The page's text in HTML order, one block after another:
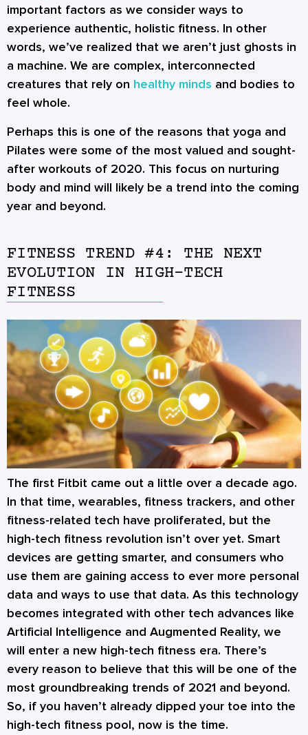
important factors as we consider ways to
experience authentic, holistic fitness. In other
words, we’ve realized that we aren’t just ghosts in
a machine. We are complex, interconnected
creatures that rely on healthy minds and bodies to
feel whole.
Perhaps this is one of the reasons that yoga and
Pilates were some of the most valued and sought-
after workouts of 2020. This focus on nurturing
body and mind will likely be a trend into the coming
year and beyond.
FITNESS TREND #4: THE NEXT
EVOLUTION IN HIGH-TECH
FITNESS
The first Fitbit came out a little over a decade ago.
In that time, wearables, fitness trackers, and other
fitness-related tech have proliferated, but the
high-tech fitness revolution isn’t over yet. Smart
devices are getting smarter, and consumers who
use them are gaining access to ever more personal
data and ways to use that data. As this technology
becomes integrated with other tech advances like
Artificial Intelligence and Augmented Reality, we
will enter a new high-tech fitness era. There’s
every reason to believe that this will be one of the
most groundbreaking trends of 2021 and beyond.
So, if you haven’t already dipped your toe into the
high-tech fitness pool, now is the time.